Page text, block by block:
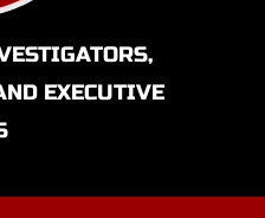
EXECUTIVE